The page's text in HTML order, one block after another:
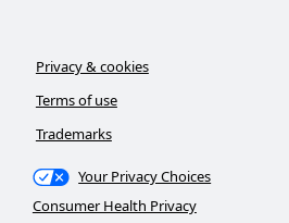
Privacy & cookies
Terms of use
Trademarks
Your Privacy Choices
Consumer Health Privacy